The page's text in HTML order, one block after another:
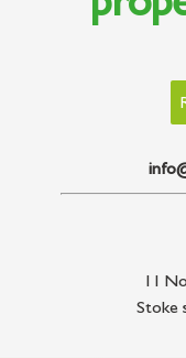
11
Stoke